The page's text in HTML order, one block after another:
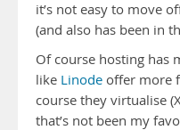
it’s not easy to move
(and also has been in
Of course hosting has
like Linode offer more
course they virtualise
that’s not been my